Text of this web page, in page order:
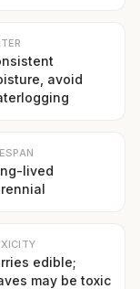
avoid
lived
edible;
may be toxic